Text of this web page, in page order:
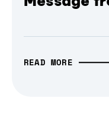
READ MORE